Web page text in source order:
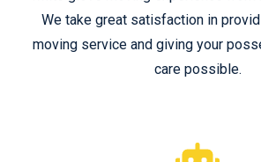
We take great satisfaction in
moving service and giving your
care possible.